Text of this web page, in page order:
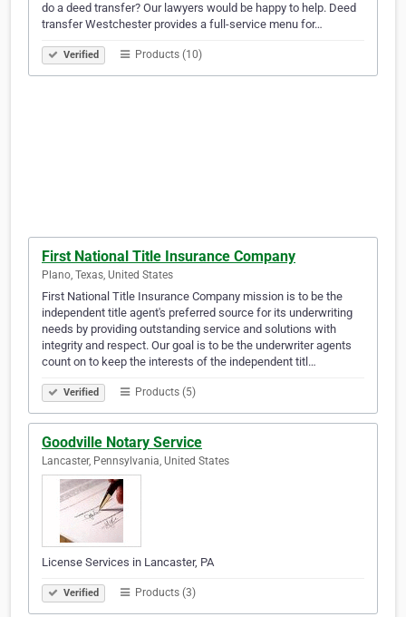
do a deed transfer? Our lawyers would be happy to help. Deed
transfer Westchester provides a full-service menu for…
Verified Products (10)
First National Title Insurance Company
Plano, Texas, United States
First National Title Insurance Company mission is to be the
independent title agent's preferred source for its underwriting
needs by providing outstanding service and solutions with
integrity and respect. Our goal is to be the underwriter agents
count on to keep the interests of the independent titl…
Verified Products (5)
Goodville Notary Service
Lancaster, Pennsylvania, United States
License Services in Lancaster, PA
Verified Products (3)